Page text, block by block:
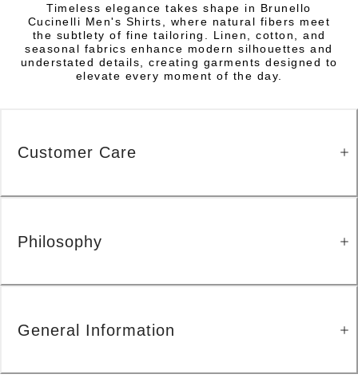
Timeless elegance takes shape in Brunello
Cucinelli Men's Shirts, where natural fibers meet
the subtlety of fine tailoring. Linen, cotton, and
seasonal fabrics enhance modern silhouettes and
understated details, creating garments designed to
elevate every moment of the day.
Customer Care
Philosophy
General Information